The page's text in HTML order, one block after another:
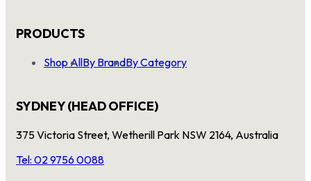
PRODUCTS
Shop AllBy BrandBy Category
SYDNEY (HEAD OFFICE)
375 Victoria Street, Wetherill Park NSW 2164, Australia
Tel: 02 9756 0088